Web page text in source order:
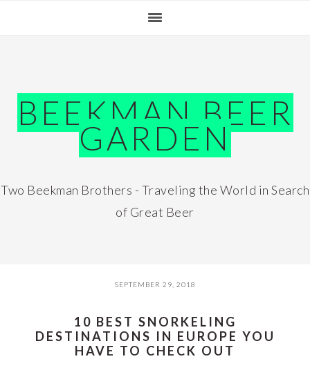
BEEKMAN BEER
GARDEN
Two Beekman Brothers - Traveling the World in Search
of Great Beer
SEPTEMBER 29, 2018
10 BEST SNORKELING
DESTINATIONS IN EUROPE YOU
HAVE TO CHECK OUT